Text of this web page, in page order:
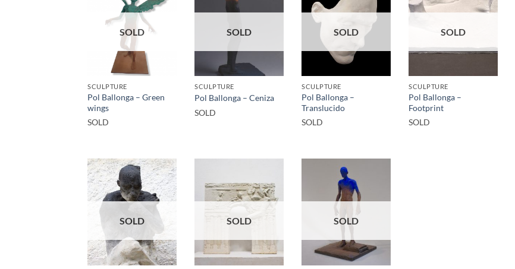
SOLD
SCULPTURE
Pol Ballonga – Green
wings
SOLD
SOLD
SCULPTURE
Pol Ballonga – Ceniza
SOLD
SOLD
SCULPTURE
Pol Ballonga –
Translucido
SOLD
SOLD
SCULPTURE
Pol Ballonga –
Footprint
SOLD
SOLD SOLD SOLD